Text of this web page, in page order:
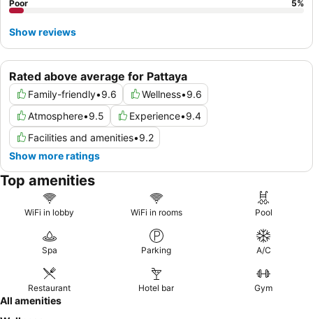
Rated above average for Pattaya
Family-friendly•9.6 Wellness•9.6
Atmosphere•9.5 Experience•9.4
Facilities and amenities•9.2
Show more ratings
Poor 5%
Show reviews
Top amenities
WiFi in lobby WiFi in rooms Pool
Spa Parking A/C
Restaurant Hotel bar Gym
All amenities